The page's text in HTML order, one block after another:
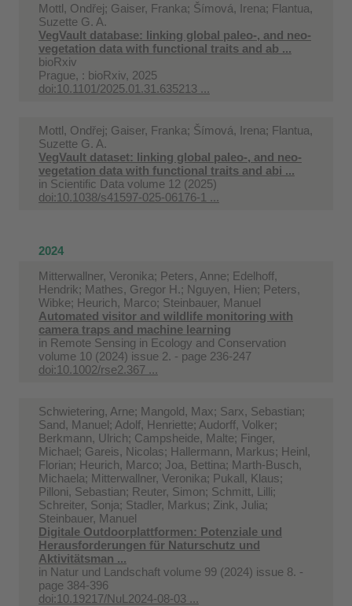
Mottl, Ondřej; Gaiser, Franka; Šímová, Irena; Flantua,
Suzette G. A.
VegVault database: linking global paleo-, and neo-
vegetation data with functional traits and ab ...
bioRxiv
Prague, : bioRxiv, 2025
doi:10.1101/2025.01.31.635213 ...
Mottl, Ondřej; Gaiser, Franka; Šímová, Irena; Flantua,
Suzette G. A.
VegVault dataset: linking global paleo-, and neo-
vegetation data with functional traits and abi ...
in Scientific Data volume 12 (2025)
doi:10.1038/s41597-025-06176-1 ...
2024
Mitterwallner, Veronika; Peters, Anne; Edelhoff,
Hendrik; Mathes, Gregor H.; Nguyen, Hien; Peters,
Wibke; Heurich, Marco; Steinbauer, Manuel
Automated visitor and wildlife monitoring with
camera traps and machine learning
in Remote Sensing in Ecology and Conservation
volume 10 (2024) issue 2. - page 236-247
doi:10.1002/rse2.367 ...
Schwietering, Arne; Mangold, Max; Sarx, Sebastian;
Sand, Manuel; Adolf, Henriette; Audorff, Volker;
Berkmann, Ulrich; Campsheide, Malte; Finger,
Michael; Gareis, Nicolas; Hallermann, Markus; Heinl,
Florian; Heurich, Marco; Joa, Bettina; Marth-Busch,
Michaela; Mitterwallner, Veronika; Pukall, Klaus;
Pilloni, Sebastian; Reuter, Simon; Schmitt, Lilli;
Schreiter, Sonja; Stadler, Markus; Zink, Julia;
Steinbauer, Manuel
Digitale Outdoorplattformen: Potenziale und
Herausforderungen für Naturschutz und
Aktivitätsman ...
in Natur und Landschaft volume 99 (2024) issue 8. -
page 384-396
doi:10.19217/NuL2024-08-03 ...